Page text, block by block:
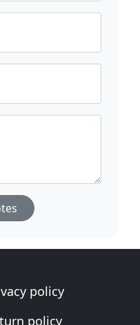
policy
policy